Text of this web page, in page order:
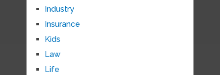
Industry
Insurance
Kids
Law
Life